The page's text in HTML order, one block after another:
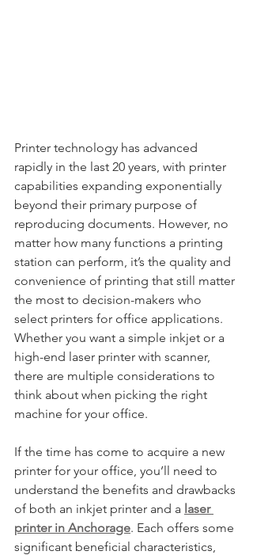
Printer technology has advanced
rapidly in the last 20 years, with printer
capabilities expanding exponentially
beyond their primary purpose of
reproducing documents. However, no
matter how many functions a printing
station can perform, it’s the quality and
convenience of printing that still matter
the most to decision-makers who
select printers for office applications.
Whether you want a simple inkjet or a
high-end laser printer with scanner,
there are multiple considerations to
think about when picking the right
machine for your office.
If the time has come to acquire a new
printer for your office, you’ll need to
understand the benefits and drawbacks
of both an inkjet printer and a laser
printer in Anchorage. Each offers some
significant beneficial characteristics,